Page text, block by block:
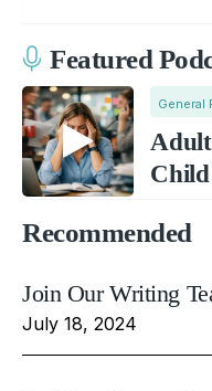
Featured
General
Recommended
Join Our Writing
July 18, 2024